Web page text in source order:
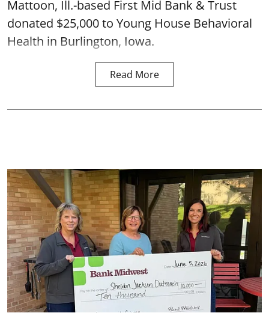
Mattoon, Ill.-based First Mid Bank & Trust
donated $25,000 to Young House Behavioral
Health in Burlington, Iowa.
Read More